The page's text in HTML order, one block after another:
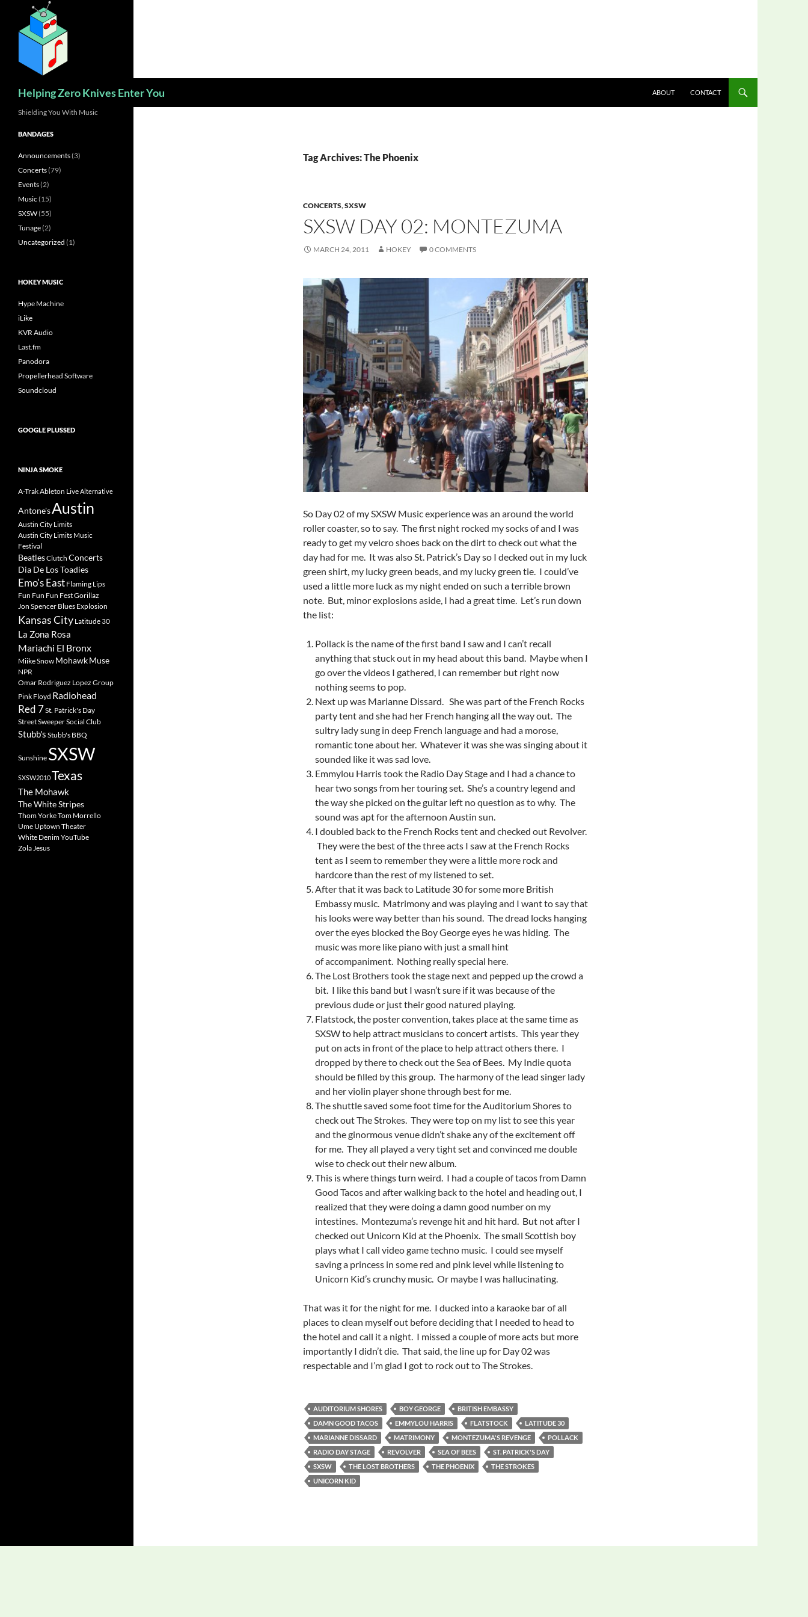
content
Helping Zero Knives Enter You ABOUT CONTACT
Tag Archives: The Phoenix
CONCERTS,SXSW
SXSW DAY 02: MONTEZUMA
MARCH 24, 2011 HOKEY 0 COMMENTS
So Day 02 of my SXSW Music experience was an around the world
roller coaster, so to say. The first night rocked my socks of and I was
ready to get my velcro shoes back on the dirt to check out what the
day had for me. It was also St. Patrick’s Day so I decked out in my luck
green shirt, my lucky green beads, and my lucky green tie. I could’ve
used a little more luck as my night ended on such a terrible brown
note. But, minor explosions aside, I had a great time. Let’s run down
the list:
Pollack is the name of the first band I saw and I can’t recall
anything that stuck out in my head about this band. Maybe when I
go over the videos I gathered, I can remember but right now
nothing seems to pop.
Next up was Marianne Dissard. She was part of the French Rocks
party tent and she had her French hanging all the way out. The
sultry lady sung in deep French language and had a morose,
romantic tone about her. Whatever it was she was singing about it
sounded like it was sad love.
Emmylou Harris took the Radio Day Stage and I had a chance to
hear two songs from her touring set. She’s a country legend and
the way she picked on the guitar left no question as to why. The
sound was apt for the afternoon Austin sun.
I doubled back to the French Rocks tent and checked out Revolver.
They were the best of the three acts I saw at the French Rocks
tent as I seem to remember they were a little more rock and
hardcore than the rest of my listened to set.
After that it was back to Latitude 30 for some more British
Embassy music. Matrimony and was playing and I want to say that
his looks were way better than his sound. The dread locks hanging
over the eyes blocked the Boy George eyes he was hiding. The
music was more like piano with just a small hint
of accompaniment. Nothing really special here.
The Lost Brothers took the stage next and pepped up the crowd a
bit. I like this band but I wasn’t sure if it was because of the
previous dude or just their good natured playing.
Flatstock, the poster convention, takes place at the same time as
SXSW to help attract musicians to concert artists. This year they
put on acts in front of the place to help attract others there. I
dropped by there to check out the Sea of Bees. My Indie quota
should be filled by this group. The harmony of the lead singer lady
and her violin player shone through best for me.
The shuttle saved some foot time for the Auditorium Shores to
check out The Strokes. They were top on my list to see this year
and the ginormous venue didn’t shake any of the excitement off
for me. They all played a very tight set and convinced me double
wise to check out their new album.
This is where things turn weird. I had a couple of tacos from Damn
Good Tacos and after walking back to the hotel and heading out, I
realized that they were doing a damn good number on my
intestines. Montezuma’s revenge hit and hit hard. But not after I
checked out Unicorn Kid at the Phoenix. The small Scottish boy
plays what I call video game techno music. I could see myself
saving a princess in some red and pink level while listening to
Unicorn Kid’s crunchy music. Or maybe I was hallucinating.
That was it for the night for me. I ducked into a karaoke bar of all
places to clean myself out before deciding that I needed to head to
the hotel and call it a night. I missed a couple of more acts but more
importantly I didn’t die. That said, the line up for Day 02 was
respectable and I’m glad I got to rock out to The Strokes.
AUDITORIUM SHORES BOY GEORGE
BRITISH EMBASSY
DAMN GOOD TACOS
EMMYLOU HARRIS FLATSTOCK
LATITUDE 30
MARIANNE DISSARD
MATRIMONY MONTEZUMA'S REVENGE
POLLACK
RADIO DAY STAGE
REVOLVER SEA OF BEES
ST. PATRICK'S DAY
SXSW
THE LOST BROTHERS THE PHOENIX
THE STROKES
UNICORN KID
Shielding You With Music
BANDAGES
Announcements(3)
Concerts(79)
Events(2)
Music (15)
SXSW(55)
Tunage(2)
Uncategorized (1)
HOKEY MUSIC
Hype Machine
iLike
KVR Audio
Last.fm
Panodora
Propellerhead Software
Soundcloud
GOOGLE PLUSSED
NINJA SMOKE
A-TrakAbleton LiveAlternative
Antone'sAustin
Austin City Limits
Austin City Limits Music
Festival
BeatlesClutch Concerts
Dia De Los Toadies
Emo's East Flaming Lips
Fun Fun Fun FestGorillaz
Jon Spencer Blues Explosion
Kansas City Latitude 30
La Zona Rosa
Mariachi El Bronx
Miike Snow MohawkMuse
NPR
Omar Rodriguez Lopez Group
Pink Floyd Radiohead
Red 7St. Patrick's Day
Street Sweeper Social Club
Stubb's Stubb's BBQ
Sunshine SXSW
SXSW2010Texas
The Mohawk
The White Stripes
Thom YorkeTom Morrello
Ume Uptown Theater
White DenimYouTube
Zola Jesus